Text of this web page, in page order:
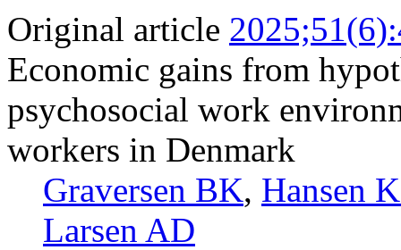
Original article
Economic gains from
psychosocial work
workers in Denmark
Graversen BK, Hansen
Larsen AD